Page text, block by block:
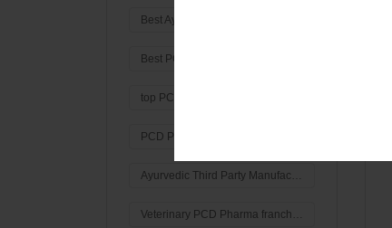
Ayurvedic Third Party Manufacturing Company in haryana
Veterinary PCD Pharma franchise Company in Gurgaon